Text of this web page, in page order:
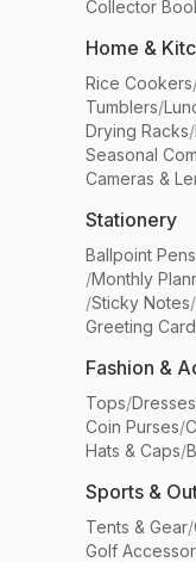
Collector
Home &
Rice Cookers
Tumblers/
Drying Racks/
Seasonal
Cameras &
Stationery
Ballpoint Pens
/Monthly
/Sticky Notes/
Greeting
Fashion &
Tops/Dresses
Coin Purses/
Hats & Caps/
Sports &
Tents & Gear/
Golf